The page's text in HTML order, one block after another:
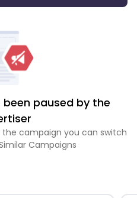
paused by the
campaign you can switch
Campaigns